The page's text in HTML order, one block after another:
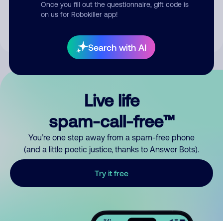
Once you fill out the questionnaire, gift code is
on us for Robokiller app!
Search with AI
By submitting a comment, you give us permission to publish
Live life
spam-call-free™
You’re one step away from a spam-free phone
(and a little poetic justice, thanks to Answer Bots).
Try it free